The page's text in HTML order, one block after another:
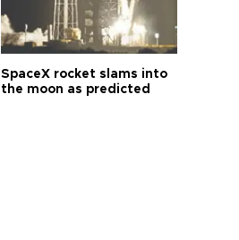
SpaceX rocket slams into
the moon as predicted